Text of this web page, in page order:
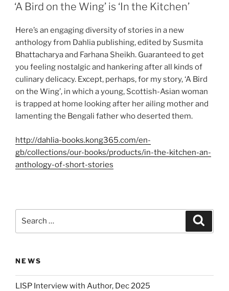
ON
‘A Bird on the Wing’ is ‘In the Kitchen’
Here’s an engaging diversity of stories in a new
anthology from Dahlia publishing, edited by Susmita
Bhattacharya and Farhana Sheikh. Guaranteed to get
you feeling nostalgic and hankering after all kinds of
culinary delicacy. Except, perhaps, for my story, ‘A Bird
on the Wing’, in which a young, Scottish-Asian woman
is trapped at home looking after her ailing mother and
lamenting the Bengali father who deserted them.
http://dahlia-books.kong365.com/en-
gb/collections/our-books/products/in-the-kitchen-an-
anthology-of-short-stories
NEWS
LISP Interview with Author, Dec 2025